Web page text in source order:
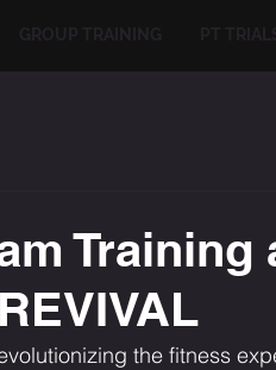
Training
the fitness